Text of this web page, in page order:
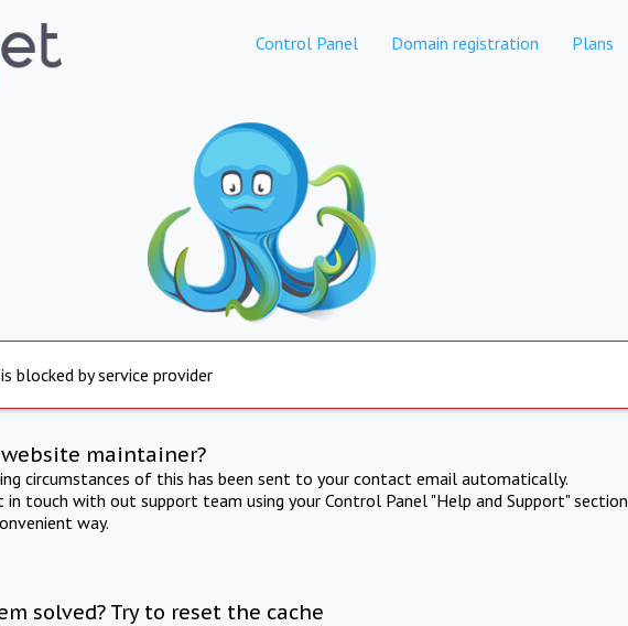
Control Panel Domain registration Plans
blocked by service provider
maintainer?
circumstances of this has been sent to your contact email automatically.
in touch with out support team using your Control Panel "Help and Support" section
way.
solved? Try to reset the cache